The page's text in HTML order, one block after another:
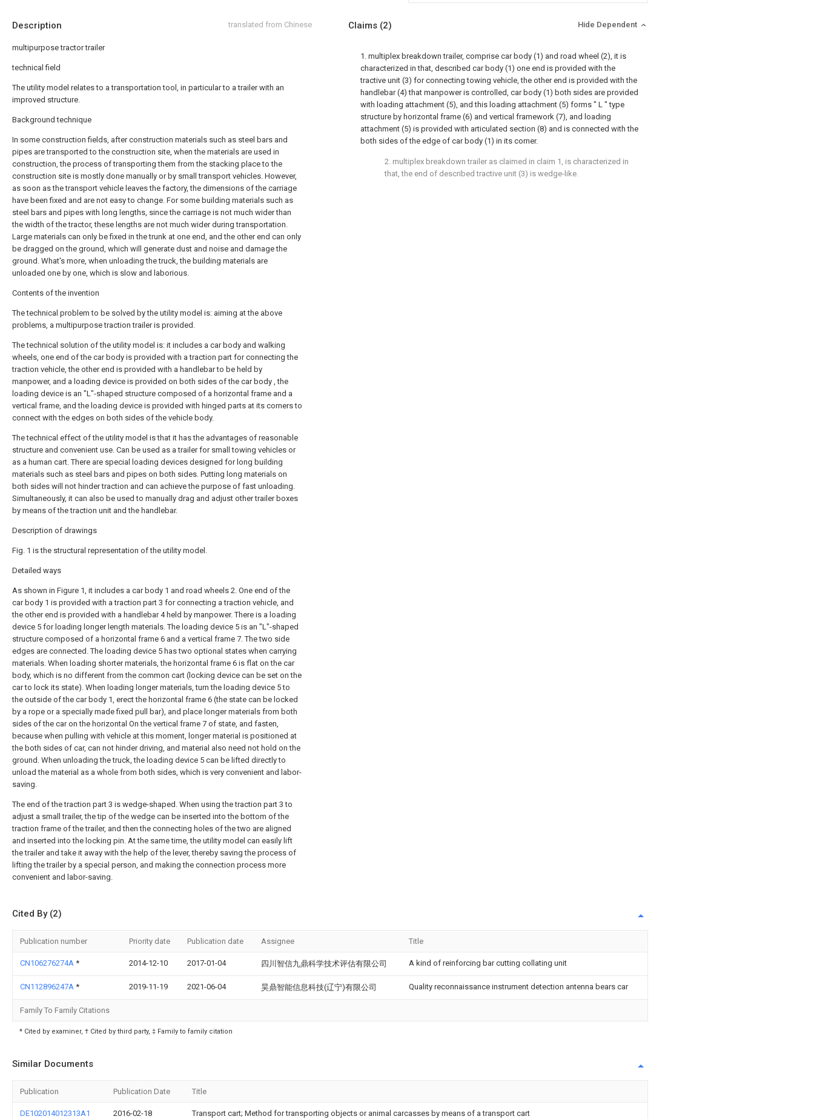
Description translated from Chinese
multipurpose tractor trailer
technical field
The utility model relates to a transportation tool, in particular to a trailer with an
improved structure.
Background technique
In some construction fields, after construction materials such as steel bars and
pipes are transported to the construction site, when the materials are used in
construction, the process of transporting them from the stacking place to the
construction site is mostly done manually or by small transport vehicles. However,
as soon as the transport vehicle leaves the factory, the dimensions of the carriage
have been fixed and are not easy to change. For some building materials such as
steel bars and pipes with long lengths, since the carriage is not much wider than
the width of the tractor, these lengths are not much wider during transportation.
Large materials can only be fixed in the trunk at one end, and the other end can only
be dragged on the ground, which will generate dust and noise and damage the
ground. What's more, when unloading the truck, the building materials are
unloaded one by one, which is slow and laborious.
Contents of the invention
The technical problem to be solved by the utility model is: aiming at the above
problems, a multipurpose traction trailer is provided.
The technical solution of the utility model is: it includes a car body and walking
wheels, one end of the car body is provided with a traction part for connecting the
traction vehicle, the other end is provided with a handlebar to be held by
manpower, and a loading device is provided on both sides of the car body , the
loading device is an "L"-shaped structure composed of a horizontal frame and a
vertical frame, and the loading device is provided with hinged parts at its corners to
connect with the edges on both sides of the vehicle body.
The technical effect of the utility model is that it has the advantages of reasonable
structure and convenient use. Can be used as a trailer for small towing vehicles or
as a human cart. There are special loading devices designed for long building
materials such as steel bars and pipes on both sides. Putting long materials on
both sides will not hinder traction and can achieve the purpose of fast unloading.
Simultaneously, it can also be used to manually drag and adjust other trailer boxes
by means of the traction unit and the handlebar.
Description of drawings
Fig. 1 is the structural representation of the utility model.
Detailed ways
As shown in Figure 1, it includes a car body 1 and road wheels 2. One end of the
car body 1 is provided with a traction part 3 for connecting a traction vehicle, and
the other end is provided with a handlebar 4 held by manpower. There is a loading
device 5 for loading longer length materials. The loading device 5 is an "L"-shaped
structure composed of a horizontal frame 6 and a vertical frame 7. The two side
edges are connected. The loading device 5 has two optional states when carrying
materials. When loading shorter materials, the horizontal frame 6 is flat on the car
body, which is no different from the common cart (locking device can be set on the
car to lock its state). When loading longer materials, turn the loading device 5 to
the outside of the car body 1, erect the horizontal frame 6 (the state can be locked
by a rope or a specially made fixed pull bar), and place longer materials from both
sides of the car on the horizontal On the vertical frame 7 of state, and fasten,
because when pulling with vehicle at this moment, longer material is positioned at
the both sides of car, can not hinder driving, and material also need not hold on the
ground. When unloading the truck, the loading device 5 can be lifted directly to
unload the material as a whole from both sides, which is very convenient and labor-
saving.
The end of the traction part 3 is wedge-shaped. When using the traction part 3 to
adjust a small trailer, the tip of the wedge can be inserted into the bottom of the
traction frame of the trailer, and then the connecting holes of the two are aligned
and inserted into the locking pin. At the same time, the utility model can easily lift
the trailer and take it away with the help of the lever, thereby saving the process of
lifting the trailer by a special person, and making the connection process more
convenient and labor-saving.
Claims (2) Hide Dependent
1. multiplex breakdown trailer, comprise car body (1) and road wheel (2), it is
characterized in that, described car body (1) one end is provided with the
tractive unit (3) for connecting towing vehicle, the other end is provided with the
handlebar (4) that manpower is controlled, car body (1) both sides are provided
with loading attachment (5), and this loading attachment (5) forms " L " type
structure by horizontal frame (6) and vertical framework (7), and loading
attachment (5) is provided with articulated section (8) and is connected with the
both sides of the edge of car body (1) in its corner.
2. multiplex breakdown trailer as claimed in claim 1, is characterized in
that, the end of described tractive unit (3) is wedge-like.
Cited By (2)
Publication number Priority date Publication date Assignee Title
CN106276274A * 2014-12-10 2017-01-04 四川智信九鼎科学技术评估有限公司 A kind of reinforcing bar cutting collating unit
CN112896247A * 2019-11-19 2021-06-04 昊鼎智能信息科技(辽宁)有限公司 Quality reconnaissance instrument detection antenna bears car
Family To Family Citations
* Cited by examiner, † Cited by third party, ‡ Family to family citation
Similar Documents
Publication Publication Date Title
DE102014012313A1 2016-02-18 Transport cart; Method for transporting objects or animal carcasses by means of a transport cart